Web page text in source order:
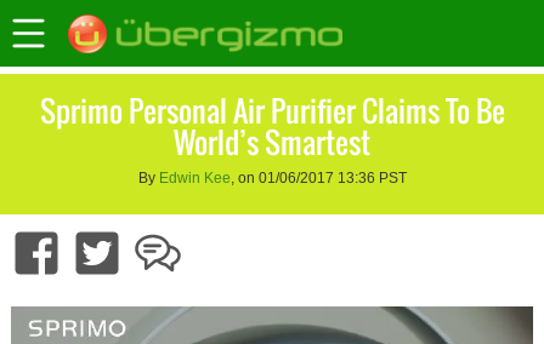
Sprimo Personal Air Purifier Claims To Be
World’s Smartest
By Edwin Kee, on 01/06/2017 13:36 PST